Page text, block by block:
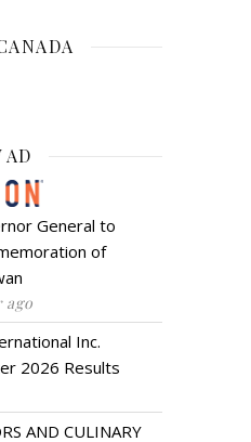
AD
General to
of
ago
Inc.
2026 Results
AND CULINARY